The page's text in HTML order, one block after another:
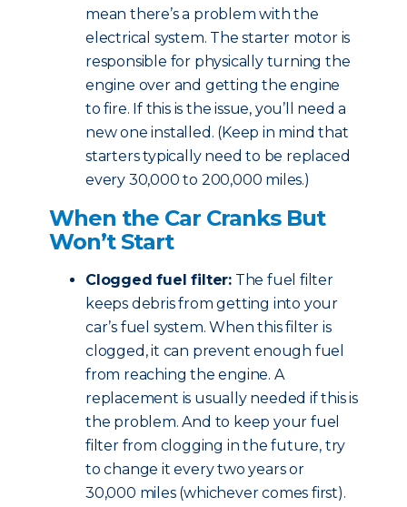
mean there’s a problem with the
electrical system. The starter motor is
responsible for physically turning the
engine over and getting the engine
to fire. If this is the issue, you’ll need a
new one installed. (Keep in mind that
starters typically need to be replaced
every 30,000 to 200,000 miles.)
When the Car Cranks But
Won’t Start
Clogged fuel filter: The fuel filter
keeps debris from getting into your
car’s fuel system. When this filter is
clogged, it can prevent enough fuel
from reaching the engine. A
replacement is usually needed if this is
the problem. And to keep your fuel
filter from clogging in the future, try
to change it every two years or
30,000 miles (whichever comes first).